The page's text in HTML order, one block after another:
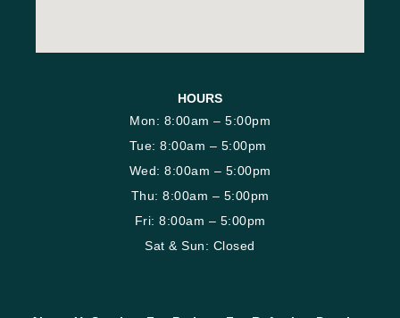
HOURS
Mon: 8:00am – 5:00pm
Tue: 8:00am – 5:00pm
Wed: 8:00am – 5:00pm
Thu: 8:00am – 5:00pm
Fri: 8:00am – 5:00pm
Sat & Sun: Closed